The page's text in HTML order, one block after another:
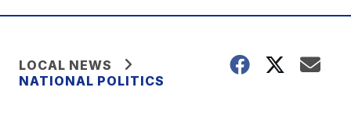
LOCAL NEWS
NATIONAL POLITICS